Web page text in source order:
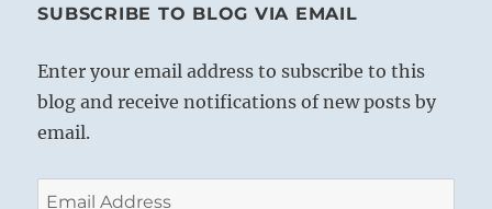
SUBSCRIBE TO BLOG VIA EMAIL
Enter your email address to subscribe to this
blog and receive notifications of new posts by
email.
Email